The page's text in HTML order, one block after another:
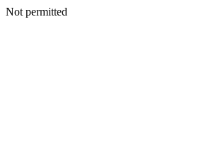
Not permitted